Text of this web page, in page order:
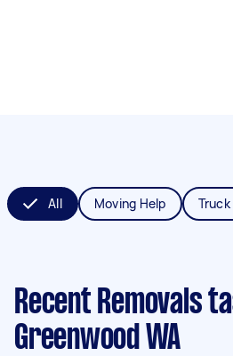
All Moving Help
Recent Removals
Greenwood WA